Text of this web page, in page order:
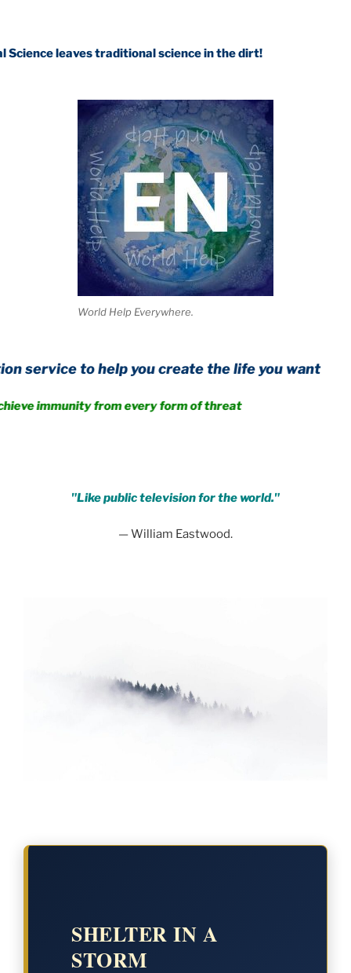
traditional science in the dirt!
World Help Everywhere.
help you create the life you want
from every form of threat
"Like public television for the world."
— William Eastwood.
SHELTER IN A
STORM